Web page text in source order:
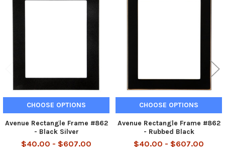
Related
CHOOSE OPTIONS
Avenue Rectangle Frame #862
- Black Silver
$40.00 - $607.00
CHOOSE OPTIONS
Avenue Rectangle Frame #862
- Rubbed Black
$40.00 - $607.00